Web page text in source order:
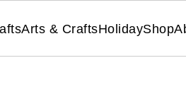
Arts & CraftsHolidayShop